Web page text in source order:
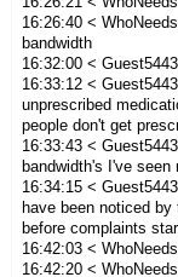
16:26:40 <
bandwidth
16:32:00 <
16:33:12 <
unprescribed
people don't get
16:33:43 <
bandwidth's I've
16:34:15 <
have been noticed
before complaints
16:42:03 <
16:42:20 <